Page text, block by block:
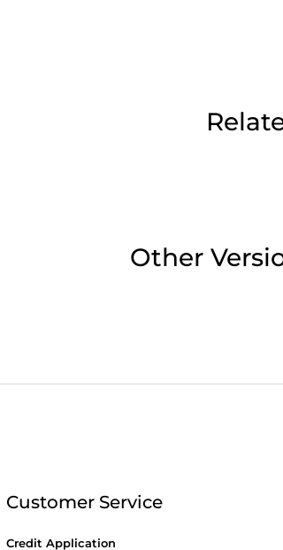
4:30pm Monday -
Day
Other
Customer Service
Credit Application